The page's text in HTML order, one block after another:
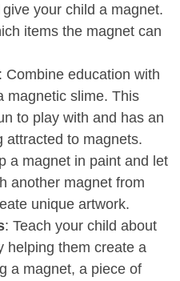
your child a magnet.
items the magnet can
: Combine education with
magnetic slime. This
to play with and has an
attracted to magnets.
a magnet in paint and let
another magnet from
unique artwork.
: Teach your child about
helping them create a
a magnet, a piece of